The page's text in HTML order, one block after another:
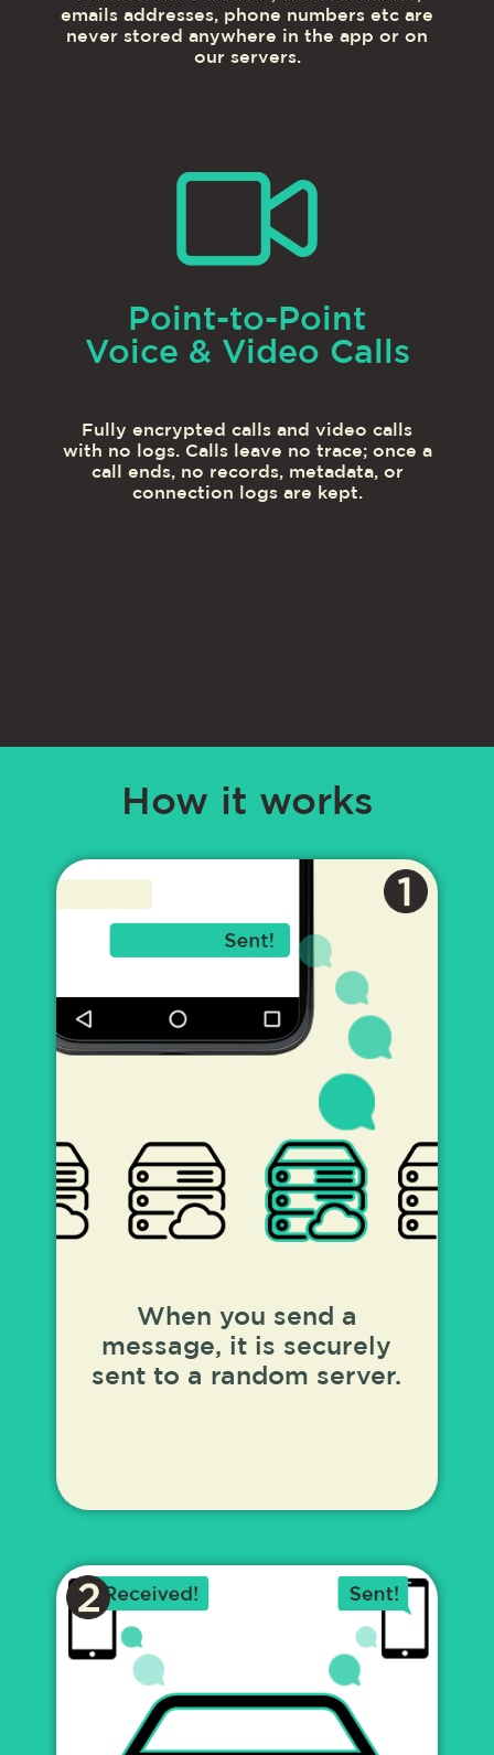
emails addresses, phone numbers etc are
never stored anywhere in the app or on
our servers.
Point-to-Point
Voice & Video Calls
Fully encrypted calls and video calls
with no logs. Calls leave no trace; once a
call ends, no records, metadata, or
connection logs are kept.
How it works
When you send a
message, it is securely
sent to a random server.